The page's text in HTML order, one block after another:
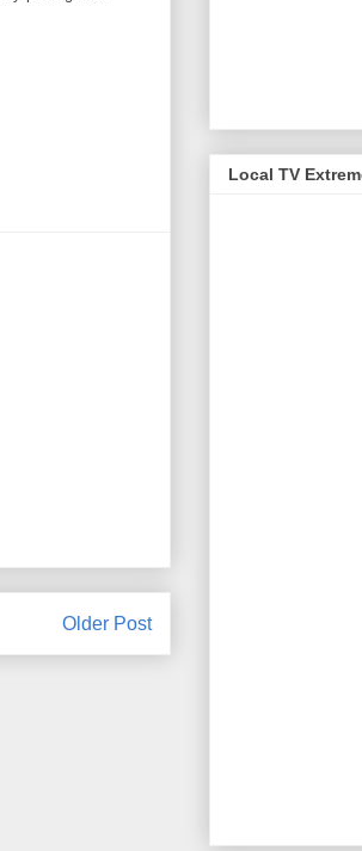
Older Post
Local TV